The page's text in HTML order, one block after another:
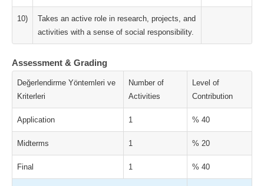
10)
Takes an active role in research, projects, and
activities with a sense of social responsibility.
Assessment & Grading
Değerlendirme Yöntemleri ve
Kriterleri
Number of
Activities
Level of
Contribution
Application 1 % 40
Midterms 1 % 20
Final 1 % 40